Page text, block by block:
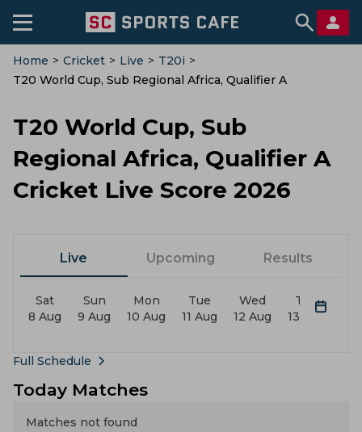
Home > Cricket > Live > T20i >
T20 World Cup, Sub Regional Africa, Qualifier A
T20 World Cup, Sub
Regional Africa, Qualifier A
Cricket Live Score 2026
Live Upcoming Results
Sat
8 Aug
Sun
9 Aug
Mon
10 Aug
Tue
11 Aug
Wed
12 Aug
Thu
13 Aug
Full Schedule
Today Matches
Matches not found